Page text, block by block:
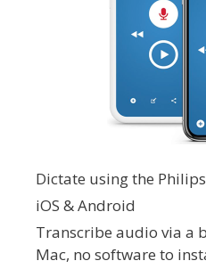
Dictate using the
iOS & Android
Transcribe audio via a
Mac, no software to